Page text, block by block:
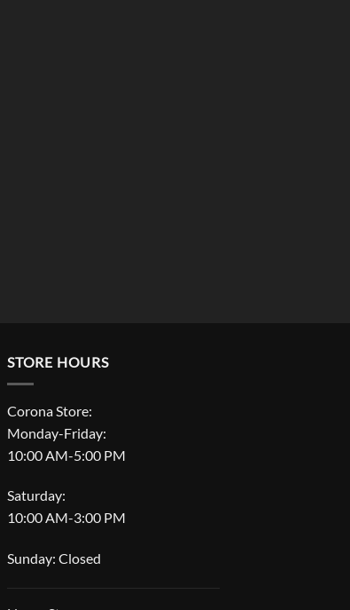
STORE HOURS
Corona Store:
Monday-Friday:
10:00 AM-5:00 PM
Saturday:
10:00 AM-3:00 PM
Sunday: Closed